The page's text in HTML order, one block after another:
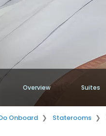
Overview Suites
Onboard Staterooms